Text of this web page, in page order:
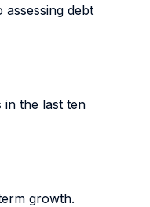
assessing debt
in the last ten
growth.